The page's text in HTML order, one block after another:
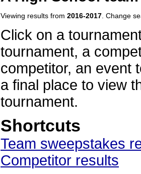
Viewing results from 2016-2017 . Change
Click on a
tournament, a
competitor, an event
a final place to view
tournament.
Shortcuts
Team sweepstakes
Competitor results